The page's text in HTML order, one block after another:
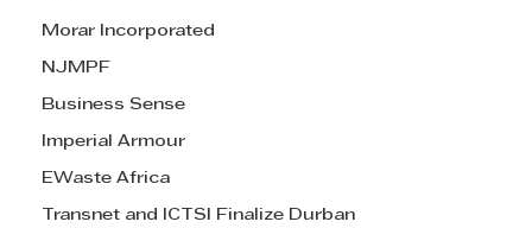
Morar Incorporated
NJMPF
Business Sense
Imperial Armour
EWaste Africa
Transnet and ICTSI Finalize Durban